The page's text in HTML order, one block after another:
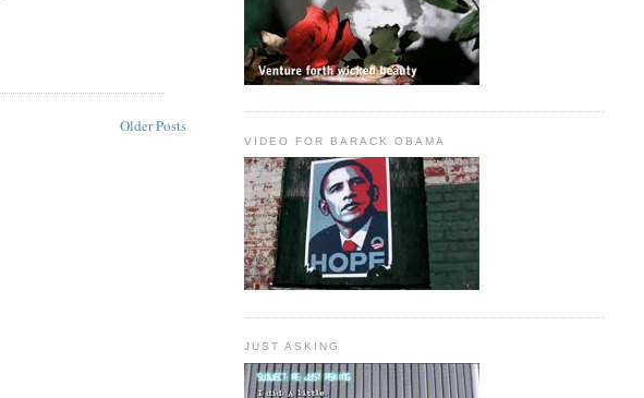
Older Posts
VIDEO FOR BARACK OBAMA
JUST ASKING